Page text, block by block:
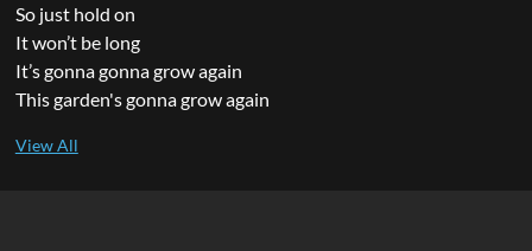
So just hold on
It won’t be long
It’s gonna gonna grow again
This garden's gonna grow again